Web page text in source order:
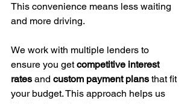
This convenience means less waiting
and more driving.
We work with multiple lenders to
ensure you get competitive interest
rates and custom payment plans that fit
your budget. This approach helps us